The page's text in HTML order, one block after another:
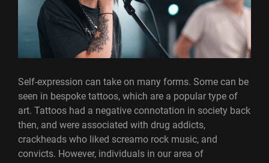
Self-expression can take on many forms. Some can be
seen in bespoke tattoos, which are a popular type of
art. Tattoos had a negative connotation in society back
then, and were associated with drug addicts,
crackheads who liked screamo rock music, and
convicts. However, individuals in our area of